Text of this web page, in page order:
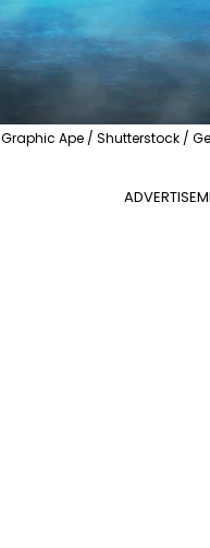
Graphic Ape / Shutterstock /